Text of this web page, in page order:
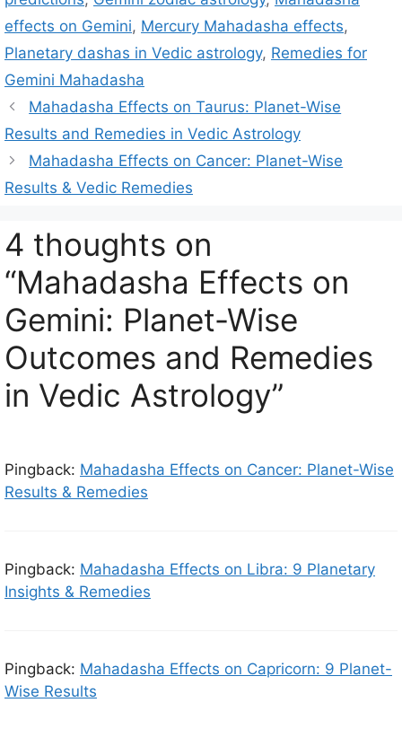
g
o
r
i
s
s
effects on Gemini, Mercury Mahadasha effects,
Planetary dashas in Vedic astrology, Remedies for
Gemini Mahadasha
Mahadasha Effects on Taurus: Planet-Wise
Results and Remedies in Vedic Astrology
Mahadasha Effects on Cancer: Planet-Wise
Results & Vedic Remedies
4 thoughts on
“Mahadasha Effects on
Gemini: Planet-Wise
Outcomes and Remedies
in Vedic Astrology”
Pingback: Mahadasha Effects on Cancer: Planet-Wise
Results & Remedies
Pingback: Mahadasha Effects on Libra: 9 Planetary
Insights & Remedies
Pingback: Mahadasha Effects on Capricorn: 9 Planet-
Wise Results